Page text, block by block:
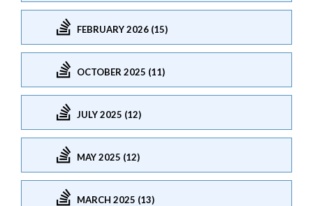
FEBRUARY 2026 (15)
OCTOBER 2025 (11)
JULY 2025 (12)
MAY 2025 (12)
MARCH 2025 (13)